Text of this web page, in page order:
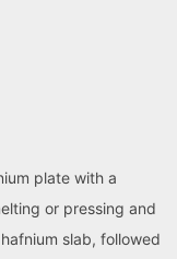
plate with a
or pressing and
slab, followed